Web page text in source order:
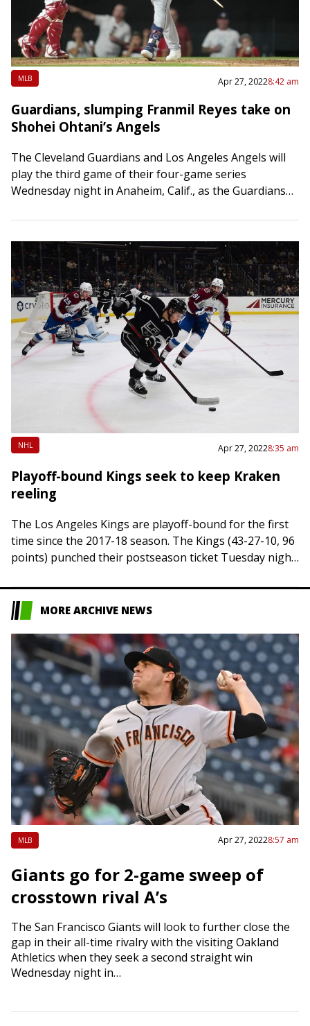
MLB Apr 27, 20228:42 am
Guardians, slumping Franmil Reyes take on
Shohei Ohtani’s Angels
The Cleveland Guardians and Los Angeles Angels will
play the third game of their four-game series
Wednesday night in Anaheim, Calif., as the Guardians
NHL Apr 27, 20228:35 am
Playoff-bound Kings seek to keep Kraken
reeling
The Los Angeles Kings are playoff-bound for the first
time since the 2017-18 season. The Kings (43-27-10, 96
points) punched their postseason ticket Tuesday night
MORE ARCHIVE NEWS
MLB Apr 27, 20228:57 am
Giants go for 2-game sweep of
crosstown rival A’s
The San Francisco Giants will look to further close the
gap in their all-time rivalry with the visiting Oakland
Athletics when they seek a second straight win
Wednesday night in…